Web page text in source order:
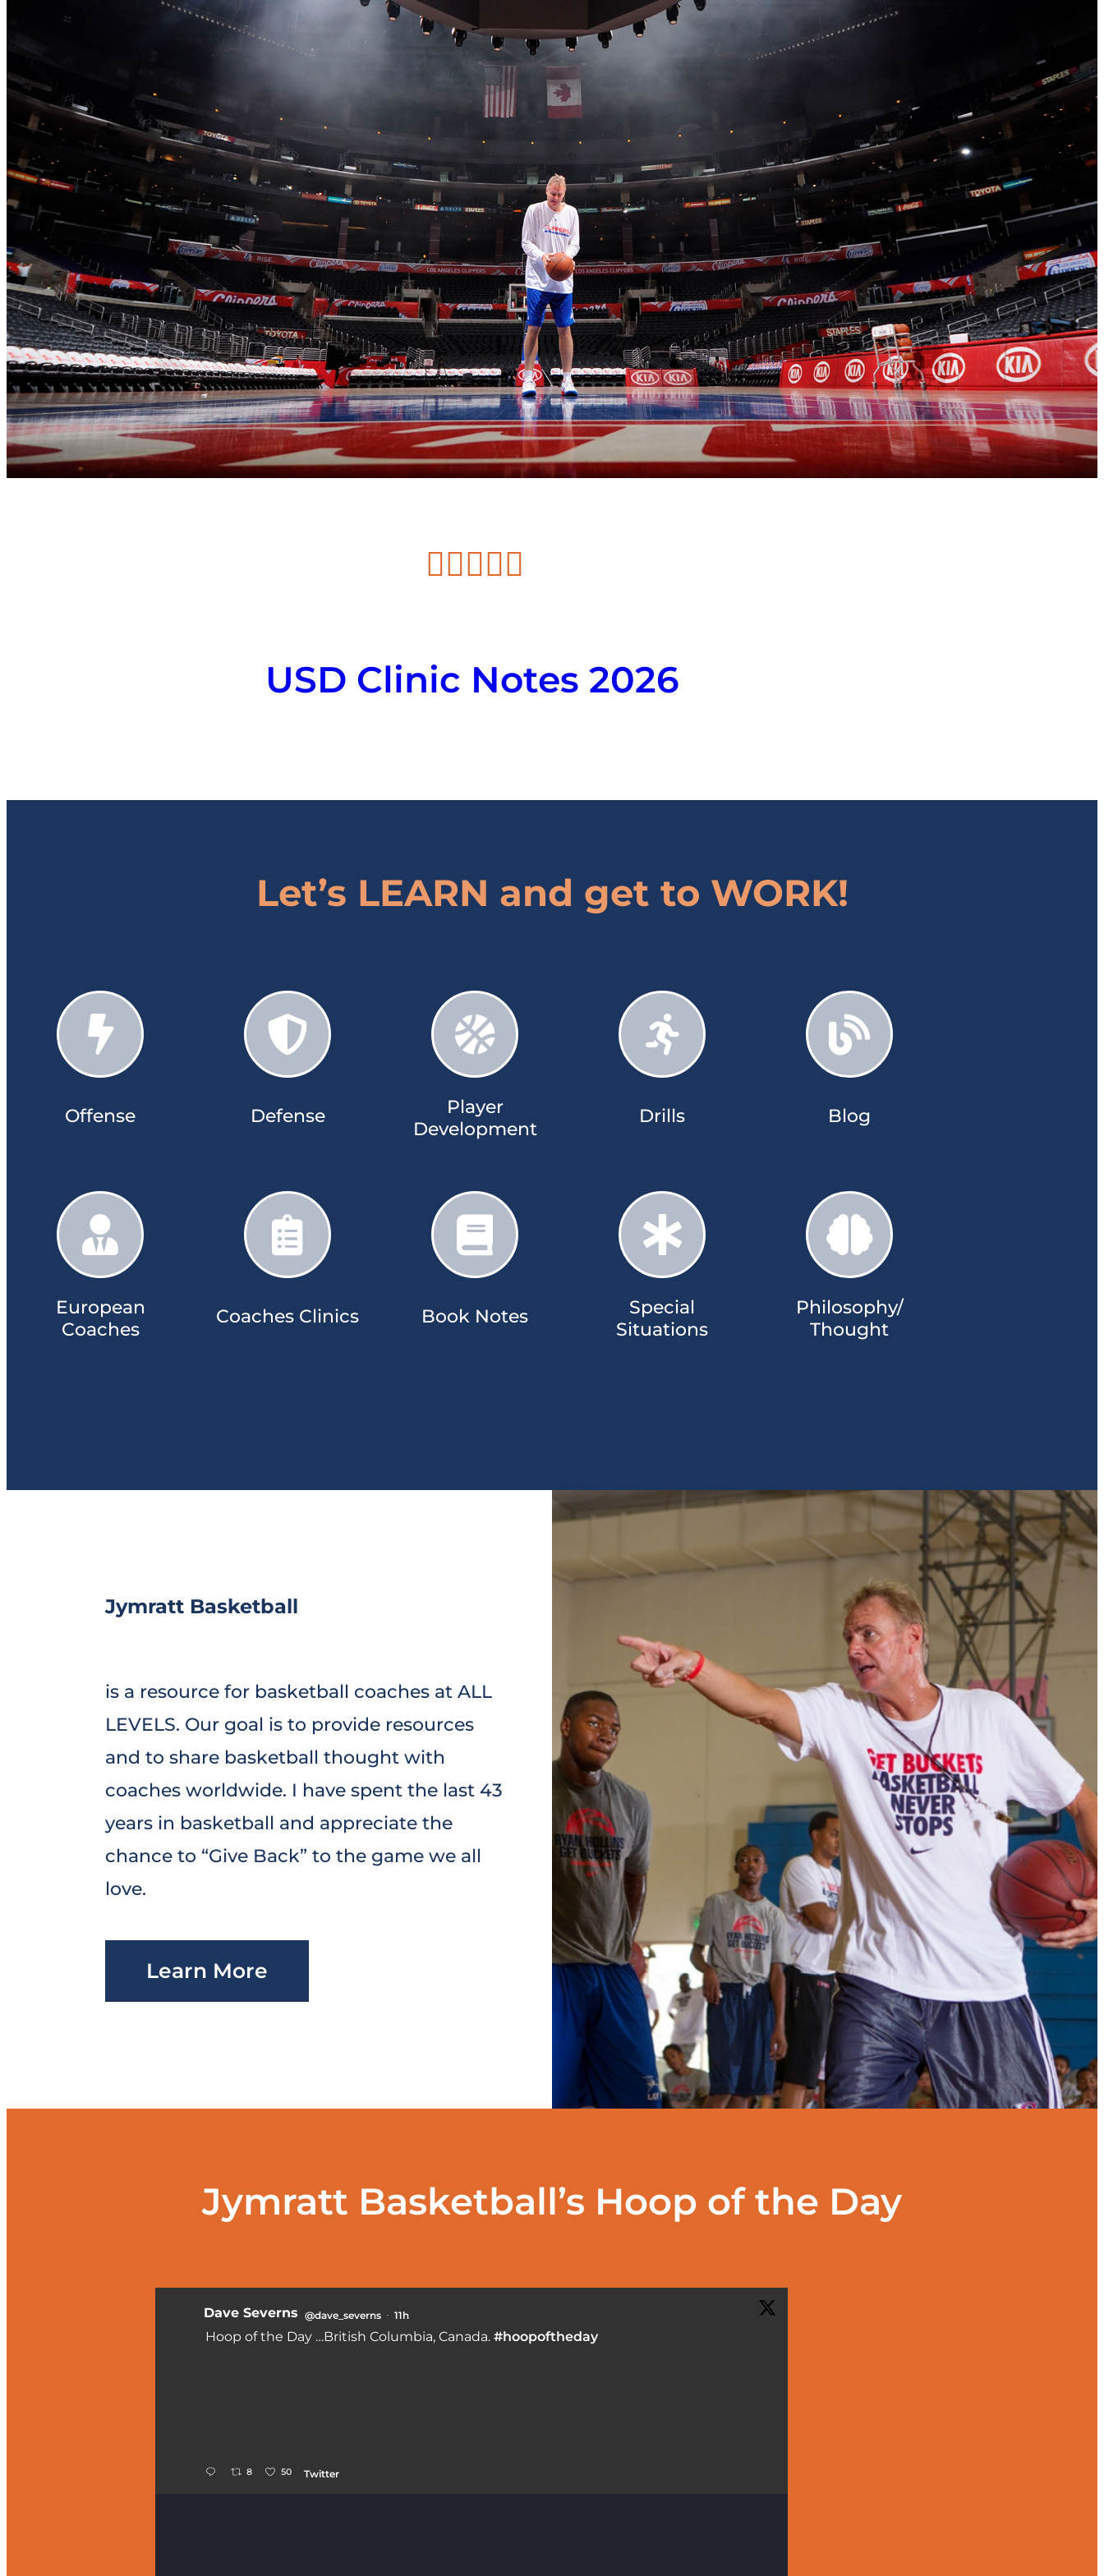
    
USD Clinic Notes 2026
Let’s LEARN and get to WORK!
Offense Defense​
Player
Development​
Drills​ Blog
European
Coaches​
Coaches Clinics​​ Book Notes​​
Special
Situations
Philosophy/
Thought
Jymratt Basketball
is a resource for basketball coaches at ALL
LEVELS. Our goal is to provide resources
and to share basketball thought with
coaches worldwide. I have spent the last 43
years in basketball and appreciate the
chance to “Give Back” to the game we all
love.
Learn More
Jymratt Basketball’s Hoop of the Day
Dave Severns @dave_severns · 11h
Hoop of the Day …British Columbia, Canada. #hoopoftheday
8 50 Twitter